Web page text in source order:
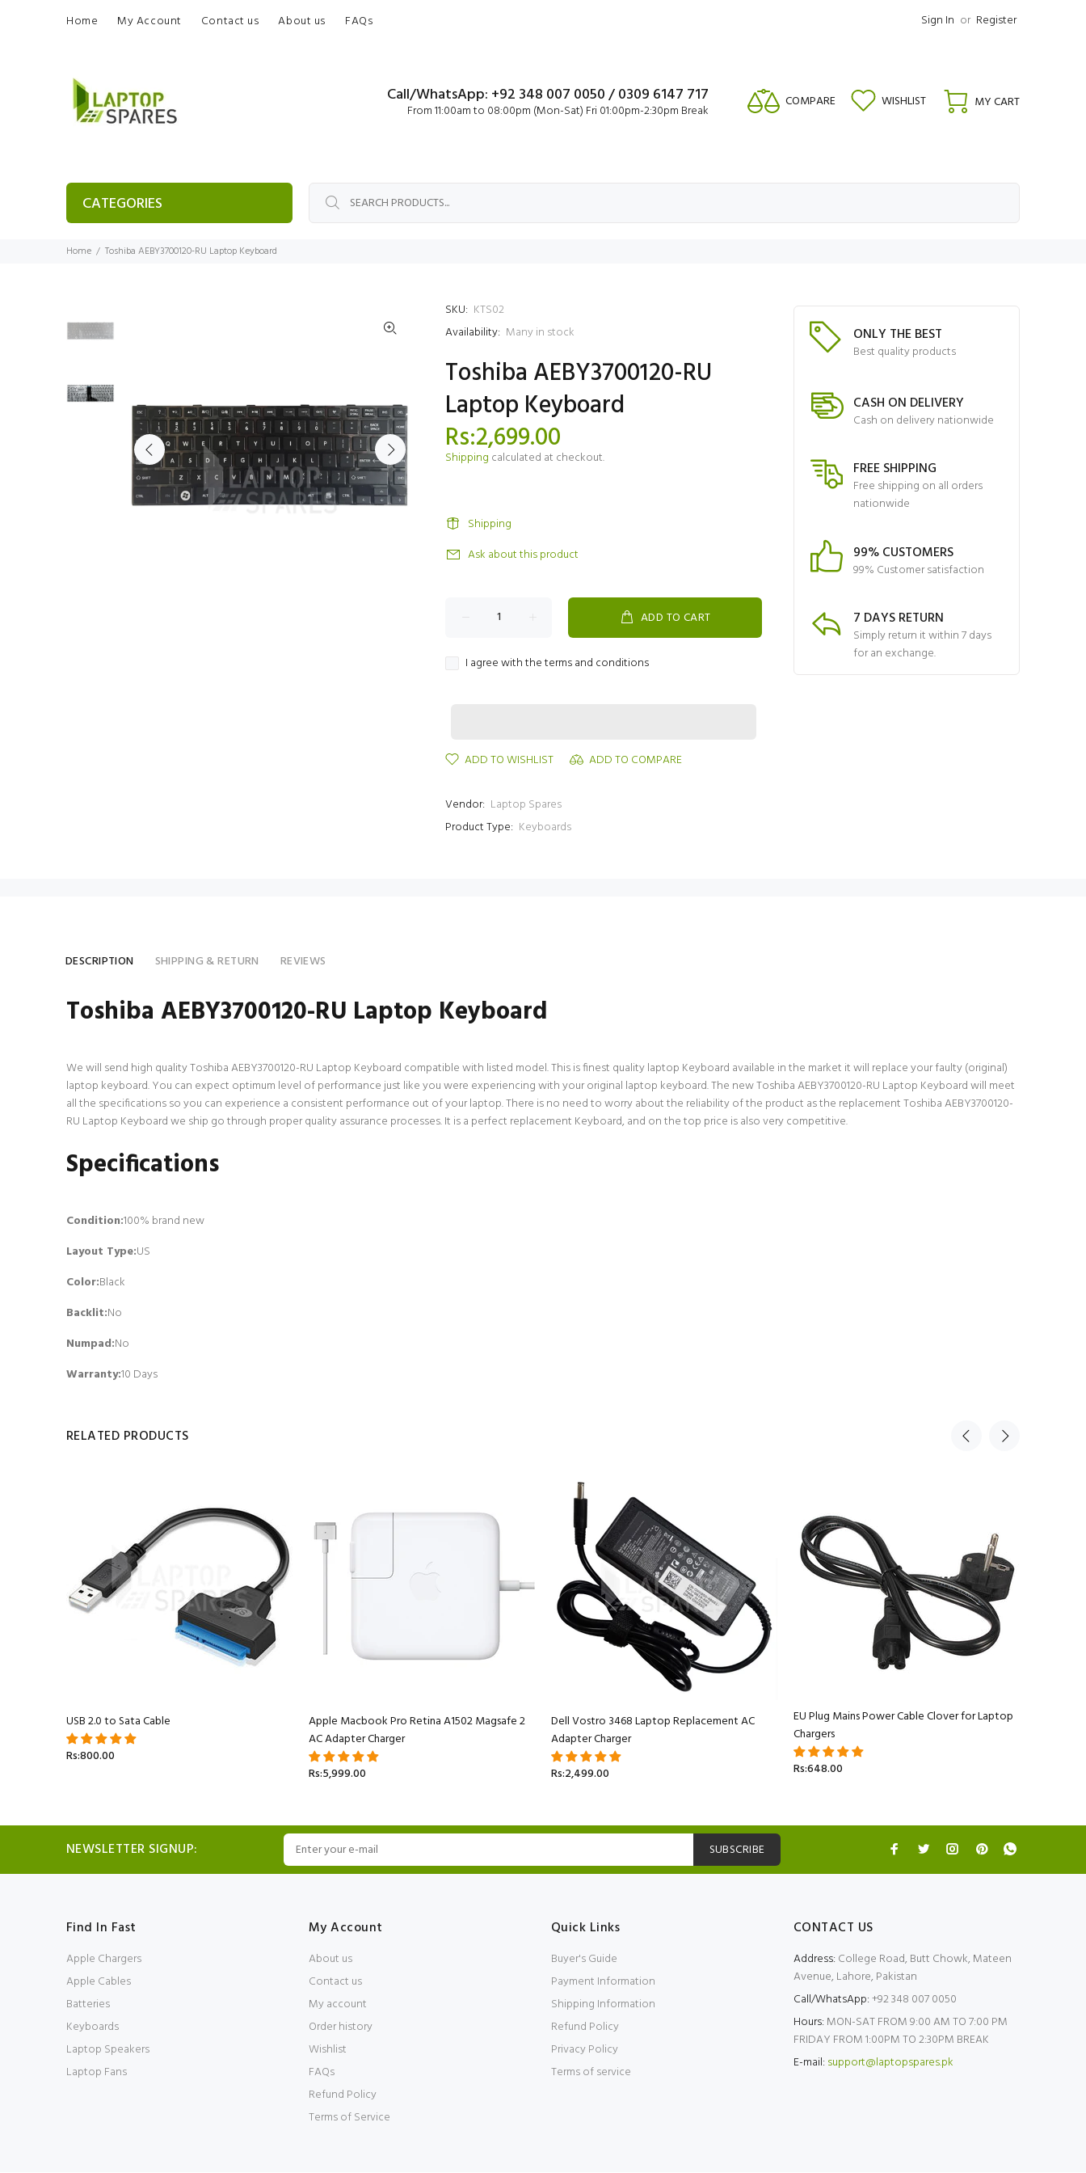
Home My Account Contact us About us FAQs Sign In or Register
Call/WhatsApp: +92 348 007 0050 / 0309 6147 717
From 11:00am to 08:00pm (Mon-Sat) Fri 01:00pm-2:30pm Break
COMPARE WISHLIST MY CART
CATEGORIES
Home Toshiba AEBY3700120-RU Laptop Keyboard
SKU: KTS02
Availability: Many in stock
Toshiba AEBY3700120-RU
Laptop Keyboard
Rs:2,699.00
Shipping calculated at checkout.
Shipping
Ask about this product
ADD TO CART
I agree with the terms and conditions
ADD TO WISHLIST ADD TO COMPARE
Vendor: Laptop Spares
Product Type: Keyboards
ONLY THE BEST
Best quality products
CASH ON DELIVERY
Cash on delivery nationwide
FREE SHIPPING
Free shipping on all orders
nationwide
99% CUSTOMERS
99% Customer satisfaction
7 DAYS RETURN
Simply return it within 7 days
for an exchange.
DESCRIPTION SHIPPING & RETURN REVIEWS
Toshiba AEBY3700120-RU Laptop Keyboard
We will send high quality Toshiba AEBY3700120-RU Laptop Keyboard compatible with listed model. This is finest quality laptop Keyboard available in the market it will replace your faulty (original)
laptop keyboard. You can expect optimum level of performance just like you were experiencing with your original laptop keyboard. The new Toshiba AEBY3700120-RU Laptop Keyboard will meet
all the specifications so you can experience a consistent performance out of your laptop. There is no need to worry about the reliability of the product as the replacement Toshiba AEBY3700120-
RU Laptop Keyboard we ship go through proper quality assurance processes. It is a perfect replacement Keyboard, and on the top price is also very competitive.
Specifications
Condition:100% brand new
Layout Type:US
Color:Black
Backlit:No
Numpad:No
Warranty:10 Days
RELATED PRODUCTS
USB 2.0 to Sata Cable
Rs:800.00
Apple Macbook Pro Retina A1502 Magsafe 2
AC Adapter Charger
Rs:5,999.00
Dell Vostro 3468 Laptop Replacement AC
Adapter Charger
Rs:2,499.00
EU Plug Mains Power Cable Clover for Laptop
Chargers
Rs:648.00
NEWSLETTER SIGNUP: SUBSCRIBE
Find In Fast
Apple Chargers
Apple Cables
Batteries
Keyboards
Laptop Speakers
Laptop Fans
My Account
About us
Contact us
My account
Order history
Wishlist
FAQs
Refund Policy
Terms of Service
Quick Links
Buyer's Guide
Payment Information
Shipping Information
Refund Policy
Privacy Policy
Terms of service
CONTACT US
Address: College Road, Butt Chowk, Mateen
Avenue, Lahore, Pakistan
Call/WhatsApp:+92 348 007 0050
Hours: MON-SAT FROM 9:00 AM TO 7:00 PM
FRIDAY FROM 1:00PM TO 2:30PM BREAK
E-mail: support@laptopspares.pk